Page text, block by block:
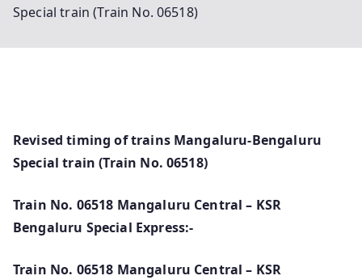
Special train (Train No. 06518)
Revised timing of trains Mangaluru-Bengaluru
Special train (Train No. 06518)
Train No. 06518 Mangaluru Central – KSR
Bengaluru Special Express:-
Train No. 06518 Mangaluru Central – KSR